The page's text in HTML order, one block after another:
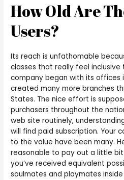
How Old Are
Users?
Its reach is unfathomable
classes that really feel
company began with its offices
created many more branches
States. The nice effort is
purchasers throughout the
web site routinely,
will find paid subscription. Your
to the value have been many.
reasonable to pay out a little
you’ve received equivalent
soulmates and playmates